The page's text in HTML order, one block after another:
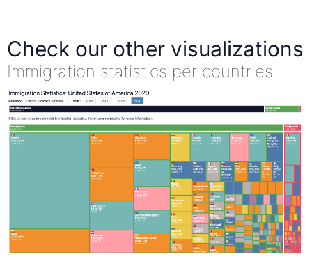
Check our other visualizations
Immigration statistics per countries